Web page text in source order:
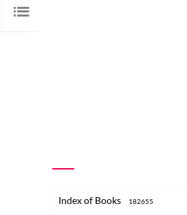
Index of Books 182655